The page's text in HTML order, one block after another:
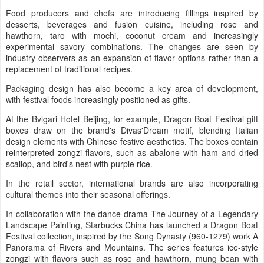
Food producers and chefs are introducing fillings inspired by
desserts, beverages and fusion cuisine, including rose and
hawthorn, taro with mochi, coconut cream and increasingly
experimental savory combinations. The changes are seen by
industry observers as an expansion of flavor options rather than a
replacement of traditional recipes.
Packaging design has also become a key area of development,
with festival foods increasingly positioned as gifts.
At the Bvlgari Hotel Beijing, for example, Dragon Boat Festival gift
boxes draw on the brand's Divas'Dream motif, blending Italian
design elements with Chinese festive aesthetics. The boxes contain
reinterpreted zongzi flavors, such as abalone with ham and dried
scallop, and bird's nest with purple rice.
In the retail sector, international brands are also incorporating
cultural themes into their seasonal offerings.
In collaboration with the dance drama The Journey of a Legendary
Landscape Painting, Starbucks China has launched a Dragon Boat
Festival collection, inspired by the Song Dynasty (960-1279) work A
Panorama of Rivers and Mountains. The series features ice-style
zongzi with flavors such as rose and hawthorn, mung bean with